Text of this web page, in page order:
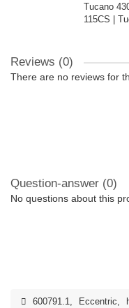
Tucano
115CS |
Reviews (0)
There are no reviews for
Question-answer (0)
No questions about this
600791.1, Eccentric,